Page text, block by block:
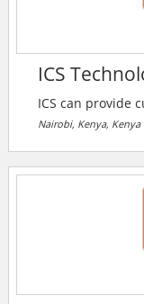
ICS
ICS can provide
office, home,
remote
installation
business
Definition IP
Nairobi, Kenya, Kenya